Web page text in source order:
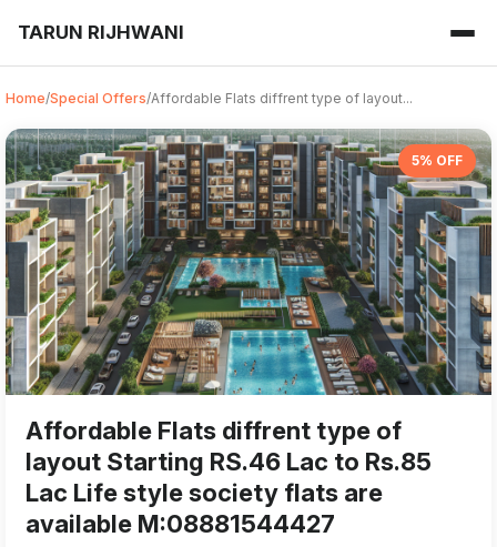
TARUN RIJHWANI
Home/Special Offers/Affordable Flats diffrent type of layout...
5% OFF
Affordable Flats diffrent type of
layout Starting RS.46 Lac to Rs.85
Lac Life style society flats are
available M:08881544427